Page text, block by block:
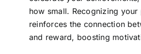
how small. Recognizing your
reinforces the connection
and reward, boosting